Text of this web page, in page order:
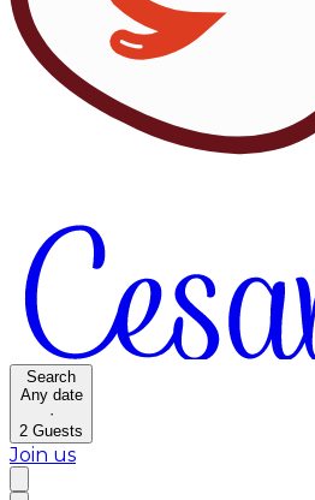
Search
Any date
·
2 Guests
Join us